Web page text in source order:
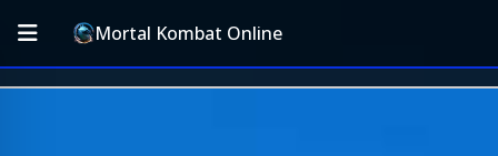
Mortal Kombat Online